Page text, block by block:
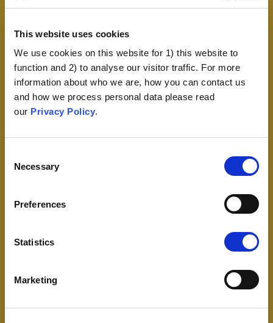
This website uses cookies
We use cookies on this website for 1) this website to
function and 2) to analyse our visitor traffic. For more
information about who we are, how you can contact us
and how we process personal data please read
our Privacy Policy.
Selection
Necessary
Preferences
Statistics
Marketing